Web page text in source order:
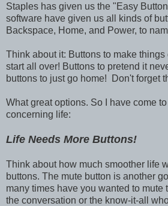
Staples has given us the "Easy
software have given us all kinds of
Backspace, Home, and Power, to
Think about it: Buttons to make
start all over! Buttons to pretend it
buttons to just go home! Don't forget
What great options. So I have come
concerning life:
Life Needs More Buttons!
Think about how much smoother life
buttons. The mute button is another
many times have you wanted to mute
the conversation or the know-it-all